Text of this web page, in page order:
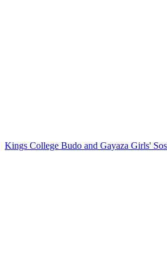
Kings College Budo and Gayaza Girls'